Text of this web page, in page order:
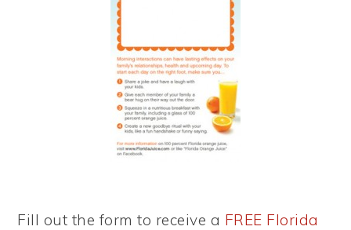
Fill out the form to receive a FREE Florida